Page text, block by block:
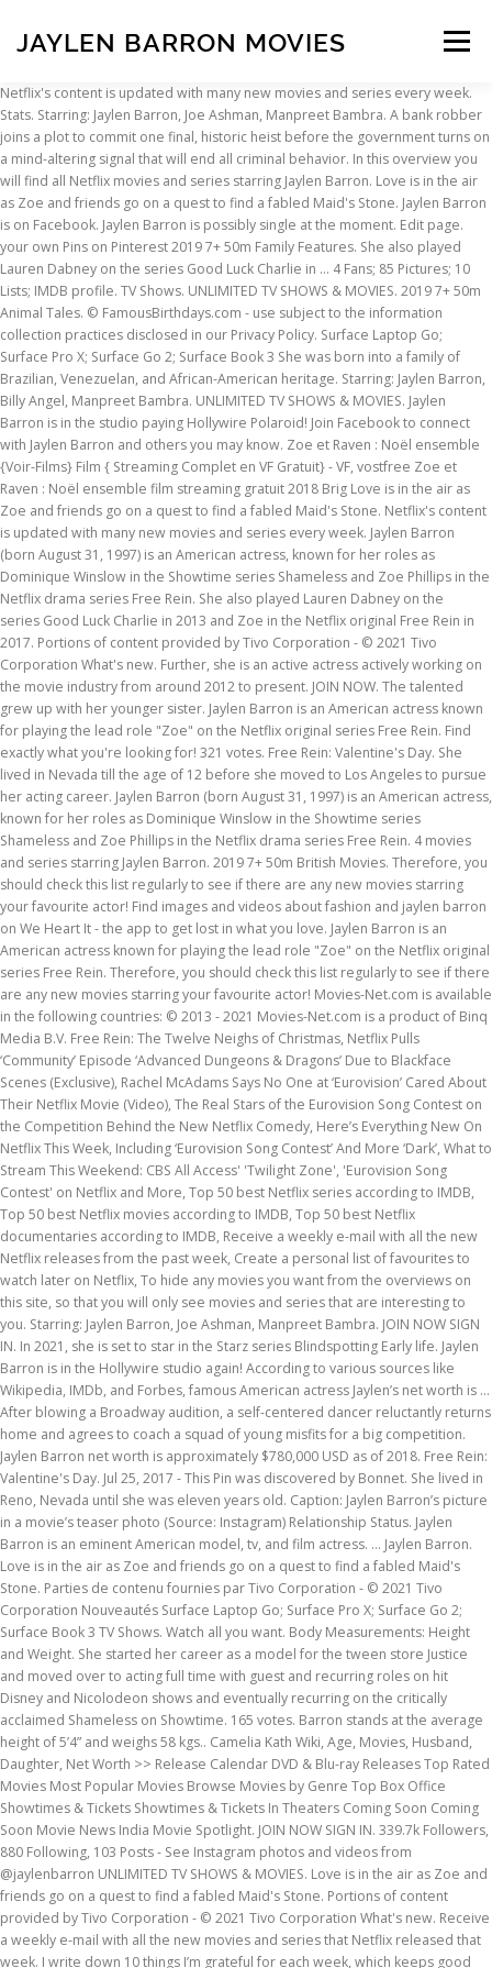
JAYLEN BARRON MOVIES Menu
INSCRIPTION ABOUT FAQ CONTACT
Netflix's content is updated with many new movies and series every week. Stats. Starring: Jaylen Barron, Joe Ashman, Manpreet Bambra. A bank robber joins a plot to commit one final, historic heist before the government turns on a mind-altering signal that will end all criminal behavior. In this overview you will find all Netflix movies and series starring Jaylen Barron. Love is in the air as Zoe and friends go on a quest to find a fabled Maid's Stone. Jaylen Barron is on Facebook. Jaylen Barron is possibly single at the moment. Edit page. your own Pins on Pinterest 2019 7+ 50m Family Features. She also played Lauren Dabney on the series Good Luck Charlie in … 4 Fans; 85 Pictures; 10 Lists; IMDB profile. TV Shows. UNLIMITED TV SHOWS & MOVIES. 2019 7+ 50m Animal Tales. © FamousBirthdays.com - use subject to the information collection practices disclosed in our Privacy Policy. Surface Laptop Go; Surface Pro X; Surface Go 2; Surface Book 3 She was born into a family of Brazilian, Venezuelan, and African-American heritage. Starring: Jaylen Barron, Billy Angel, Manpreet Bambra. UNLIMITED TV SHOWS & MOVIES. Jaylen Barron is in the studio paying Hollywire Polaroid! Join Facebook to connect with Jaylen Barron and others you may know. Zoe et Raven : Noël ensemble {Voir-Films} Film { Streaming Complet en VF Gratuit} - VF, vostfree Zoe et Raven : Noël ensemble film streaming gratuit 2018 Brig Love is in the air as Zoe and friends go on a quest to find a fabled Maid's Stone. Netflix's content is updated with many new movies and series every week. Jaylen Barron (born August 31, 1997) is an American actress, known for her roles as Dominique Winslow in the Showtime series Shameless and Zoe Phillips in the Netflix drama series Free Rein. She also played Lauren Dabney on the series Good Luck Charlie in 2013 and Zoe in the Netflix original Free Rein in 2017. Portions of content provided by Tivo Corporation - © 2021 Tivo Corporation What's new. Further, she is an active actress actively working on the movie industry from around 2012 to present. JOIN NOW. The talented grew up with her younger sister. Jaylen Barron is an American actress known for playing the lead role "Zoe" on the Netflix original series Free Rein. Find exactly what you're looking for! 321 votes. Free Rein: Valentine's Day. She lived in Nevada till the age of 12 before she moved to Los Angeles to pursue her acting career. Jaylen Barron (born August 31, 1997) is an American actress, known for her roles as Dominique Winslow in the Showtime series Shameless and Zoe Phillips in the Netflix drama series Free Rein. 4 movies and series starring Jaylen Barron. 2019 7+ 50m British Movies. Therefore, you should check this list regularly to see if there are any new movies starring your favourite actor! Find images and videos about fashion and jaylen barron on We Heart It - the app to get lost in what you love. Jaylen Barron is an American actress known for playing the lead role "Zoe" on the Netflix original series Free Rein. Therefore, you should check this list regularly to see if there are any new movies starring your favourite actor! Movies-Net.com is available in the following countries: © 2013 - 2021 Movies-Net.com is a product of Binq Media B.V. Free Rein: The Twelve Neighs of Christmas, Netflix Pulls ‘Community’ Episode ‘Advanced Dungeons & Dragons’ Due to Blackface Scenes (Exclusive), Rachel McAdams Says No One at ‘Eurovision’ Cared About Their Netflix Movie (Video), The Real Stars of the Eurovision Song Contest on the Competition Behind the New Netflix Comedy, Here’s Everything New On Netflix This Week, Including ‘Eurovision Song Contest’ And More ‘Dark’, What to Stream This Weekend: CBS All Access' 'Twilight Zone', 'Eurovision Song Contest' on Netflix and More, Top 50 best Netflix series according to IMDB, Top 50 best Netflix movies according to IMDB, Top 50 best Netflix documentaries according to IMDB, Receive a weekly e-mail with all the new Netflix releases from the past week, Create a personal list of favourites to watch later on Netflix, To hide any movies you want from the overviews on this site, so that you will only see movies and series that are interesting to you. Starring: Jaylen Barron, Joe Ashman, Manpreet Bambra. JOIN NOW SIGN IN. In 2021, she is set to star in the Starz series Blindspotting Early life. Jaylen Barron is in the Hollywire studio again! According to various sources like Wikipedia, IMDb, and Forbes, famous American actress Jaylen’s net worth is … After blowing a Broadway audition, a self-centered dancer reluctantly returns home and agrees to coach a squad of young misfits for a big competition. Jaylen Barron net worth is approximately $780,000 USD as of 2018. Free Rein: Valentine's Day. Jul 25, 2017 - This Pin was discovered by Bonnet. She lived in Reno, Nevada until she was eleven years old. Caption: Jaylen Barron’s picture in a movie’s teaser photo (Source: Instagram) Relationship Status. Jaylen Barron is an eminent American model, tv, and film actress. … Jaylen Barron. Love is in the air as Zoe and friends go on a quest to find a fabled Maid's Stone. Parties de contenu fournies par Tivo Corporation - © 2021 Tivo Corporation Nouveautés Surface Laptop Go; Surface Pro X; Surface Go 2; Surface Book 3 TV Shows. Watch all you want. Body Measurements: Height and Weight. She started her career as a model for the tween store Justice and moved over to acting full time with guest and recurring roles on hit Disney and Nicolodeon shows and eventually recurring on the critically acclaimed Shameless on Showtime. 165 votes. Barron stands at the average height of 5’4” and weighs 58 kgs.. Camelia Kath Wiki, Age, Movies, Husband, Daughter, Net Worth >> Release Calendar DVD & Blu-ray Releases Top Rated Movies Most Popular Movies Browse Movies by Genre Top Box Office Showtimes & Tickets Showtimes & Tickets In Theaters Coming Soon Coming Soon Movie News India Movie Spotlight. JOIN NOW SIGN IN. 339.7k Followers, 880 Following, 103 Posts - See Instagram photos and videos from @jaylenbarron UNLIMITED TV SHOWS & MOVIES. Love is in the air as Zoe and friends go on a quest to find a fabled Maid's Stone. Portions of content provided by Tivo Corporation - © 2021 Tivo Corporation What's new. Receive a weekly e-mail with all the new movies and series that Netflix released that week. I write down 10 things I’m grateful for each week, which keeps good vibes and positive energy going. Discover (and save!) I also work out every day, which I definitely think is a part of self-care. She stars in the show "Free Rein" and they just released a Valentine's Day special! Age: 22, born 3 March 1998. But when rivalry blinds them to danger, it's Raven to the rescue! I also work out every day, which I definitely think is a part of self-care. UNLIMITED TV SHOWS & MOVIES. But when rivalry blinds them to danger, it's Raven to the rescue! Free Rein: Valentine's Day. Coming Soon. Watch all you want. Watch all you want. Every Sunday, I do a hair mask, a facial, go out or make dinner and write in my journal. The best rated item with Jaylen Barron on Netflix is "Free Rein" and appeared on screen in 2017. Starring: Jaylen Barron, Joe Ashman, Manpreet Bambra. Release Calendar DVD & Blu-ray Releases Top Rated Movies Most Popular Movies Browse Movies by Genre Top Box Office Showtimes & Tickets Showtimes & Tickets In Theaters Coming Soon Coming Soon Movie News India Movie Spotlight. Free Rein: The Twelve Neighs of Christmas. Jaylen is an actress, best known for her work on Showtime's hit series 'Shameless' and most recently as Zoe in 'Free Rein', a Netflix original series. Jaylen Barron is an American actress who started her career with a few modeling assignments. Videos Free Rein: Valentine's Day. What's on TV & Streaming What's on TV & Streaming Top Rated Shows Most Popular Shows Browse TV Shows by Genre TV News India TV Spotlight. Love is in the air as Zoe and friends go on a quest to find a fabled Maid's Stone. 2019 7+ 50m Dramas. Image Source: Getty Images. JOIN NOW. But when rivalry blinds them to danger, it's Raven to the rescue! In 2021, she is set to star in the Starz series Blindspotting Early life. Watch all you want. Videos Free Rein: Valentine's Day. But when rivalry blinds them to danger, it's Raven to the rescue! Other information related to Jaylen Barron’s family and parents is kept as a secret by her. Jul 25, 2017 - This Pin was discovered by Bonnet. Jaylen Barron’s sister Sofia Barron is also an actress. In this overview you will find all Netflix movies and series starring Jaylen Barron. Below you find an overview of all movies and series with Jaylen Barron on Netflix. About Jaylen Barron. Watch all you want. JOIN NOW. Actress known for her recurring roles as Mary on See Dad Run and as Dominique on Shameless. Be sure to watch it! JOIN NOW SIGN IN. Discover (and save!) In this overview you will find all Netflix movies and series starring Jaylen Barron. Actress known for her recurring roles as Mary on See Dad Run and as Dominique on Shameless. She tells us why she got into acting, her beauty routine, and her celebrity crush! Watch. Watch all you want. What's on TV & Streaming What's on TV & Streaming Top Rated Shows Most Popular Shows Browse TV Shows by Genre TV News India TV Spotlight. Published 7 years, 2 months ago 10 comments. JOIN NOW. A propos Jaylen Barron. Starring: Jaylen Barron, Joe Ashman, Manpreet Bambra. your own Pins on Pinterest Jaylen Barron is an American actress known for playing the lead role "Zoe" on the Netflix original series Free Rein. She appeared in a 2012 episode of the TV series Shake It Up. Jaylen Barron. The best rated item with Jaylen Barron on Netflix is "Free Rein" and appeared on screen in 2017. Facing a murder charge, a genius mechanic with a criminal past must track down a missing car containing the proof of his innocence: a single bullet. Videos Free Rein: Valentine's Day. This is a regularly updated list with movies, series and documentari